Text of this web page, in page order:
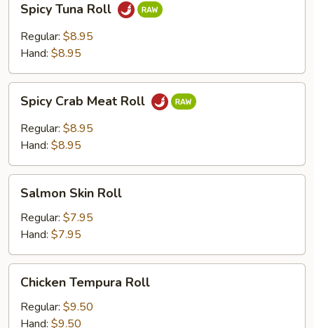
Tuna
Roll
Spicy Tuna Roll
Regular: $8.95
Hand: $8.95
Crab
Meat
Roll
Spicy Crab Meat Roll
Regular: $8.95
Hand: $8.95
Skin
Roll
Salmon Skin Roll
Regular: $7.95
Hand: $7.95
Tempura
Roll
Chicken Tempura Roll
Regular: $9.50
Hand: $9.50